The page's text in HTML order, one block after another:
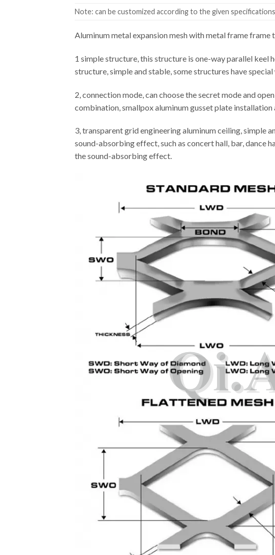
Note: can be customized according to the given
Aluminum metal expansion mesh with metal frame
1 simple structure, this structure is one-way parallel keel
structure, simple and stable, some structures have
2, connection mode, can choose the secret mode and
combination, smallpox aluminum gusset plate installation
3, transparent grid engineering aluminum ceiling, simple
sound-absorbing effect, such as concert hall, bar, dance
the sound-absorbing effect.